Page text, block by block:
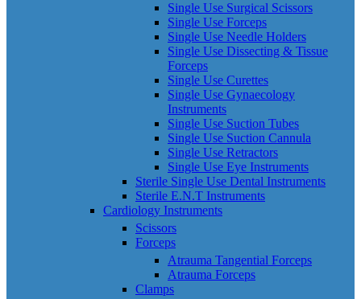
Single Use Surgical Scissors
Single Use Forceps
Single Use Needle Holders
Single Use Dissecting & Tissue
Forceps
Single Use Curettes
Single Use Gynaecology
Instruments
Single Use Suction Tubes
Single Use Suction Cannula
Single Use Retractors
Single Use Eye Instruments
Sterile Single Use Dental Instruments
Sterile E.N.T Instruments
Cardiology Instruments
Scissors
Forceps
Atrauma Tangential Forceps
Atrauma Forceps
Clamps